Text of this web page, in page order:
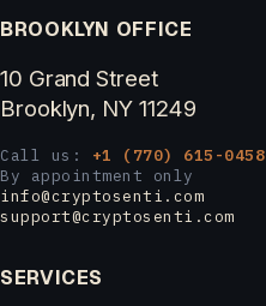
BROOKLYN OFFICE
10 Grand Street
Brooklyn, NY 11249
Call us: +1 (770) 615-0458
By appointment only
info@cryptosenti.com
support@cryptosenti.com
SERVICES